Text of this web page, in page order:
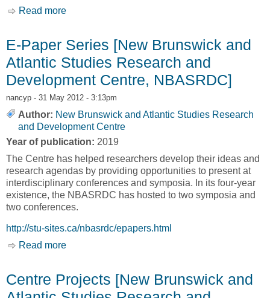
Read more
E-Paper Series [New Brunswick and
Atlantic Studies Research and
Development Centre, NBASRDC]
nancyp - 31 May 2012 - 3:13pm
Author: New Brunswick and Atlantic Studies Research
and Development Centre
Year of publication: 2019
The Centre has helped researchers develop their ideas and
research agendas by providing opportunities to present at
interdisciplinary conferences and symposia. In its four-year
existence, the NBASRDC has hosted to two symposia and
two conferences.
http://stu-sites.ca/nbasrdc/epapers.html
Read more
Centre Projects [New Brunswick and